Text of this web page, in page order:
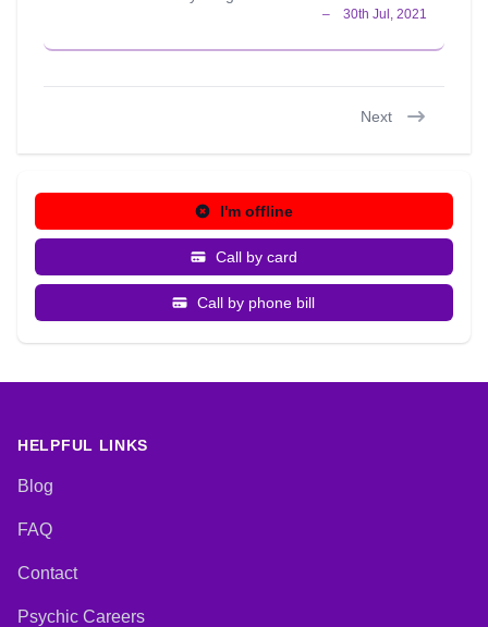
Next
I'm offline
Call by card
Call by phone bill
HELPFUL LINKS
Blog
FAQ
Contact
Psychic Careers